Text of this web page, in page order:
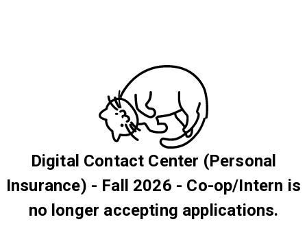
Digital Contact Center (Personal
Insurance) - Fall 2026 - Co-op/Intern is
no longer accepting applications.